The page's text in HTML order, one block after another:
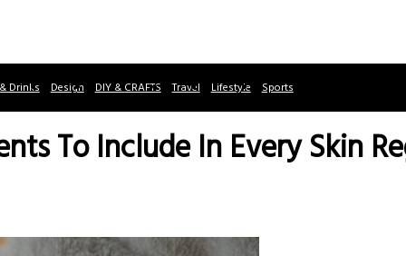
Drinks Design DIY & CRAFTS Travel Lifestyle Sports
To Include In Every Skin